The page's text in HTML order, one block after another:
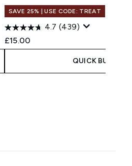
SAVE 25% | USE CODE: TREAT
4.7 (439)
£15.00
QUICK BUY